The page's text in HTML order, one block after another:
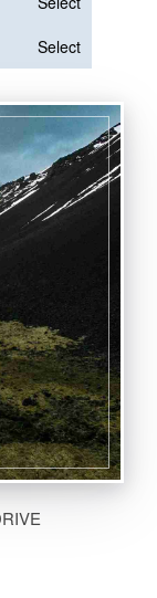
Select